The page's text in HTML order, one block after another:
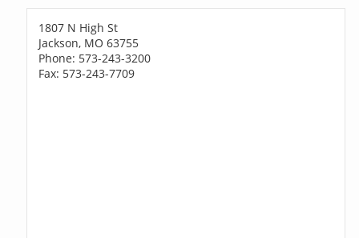
1807 N High St
Jackson, MO 63755
Phone: 573-243-3200
Fax: 573-243-7709